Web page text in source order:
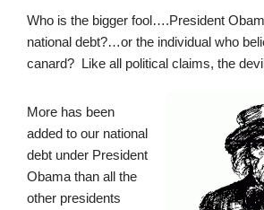
Who is the bigger fool….President
national debt?…or the individual who
canard? Like all political claims, the
More has been
added to our national
debt under President
Obama than all the
other presidents